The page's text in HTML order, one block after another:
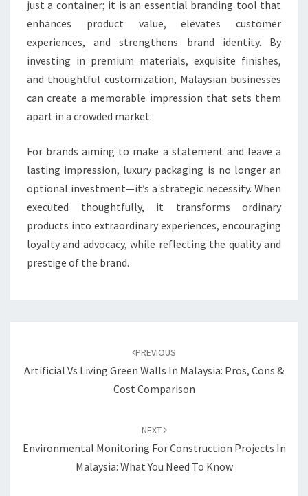
just a container; it is an essential branding tool that
enhances product value, elevates customer
experiences, and strengthens brand identity. By
investing in premium materials, exquisite finishes,
and thoughtful customization, Malaysian businesses
can create a memorable impression that sets them
apart in a crowded market.
For brands aiming to make a statement and leave a
lasting impression, luxury packaging is no longer an
optional investment—it’s a strategic necessity. When
executed thoughtfully, it transforms ordinary
products into extraordinary experiences, encouraging
loyalty and advocacy, while reflecting the quality and
prestige of the brand.
PREVIOUS
Artificial Vs Living Green Walls In Malaysia: Pros, Cons &
Cost Comparison
NEXT
Environmental Monitoring For Construction Projects In
Malaysia: What You Need To Know